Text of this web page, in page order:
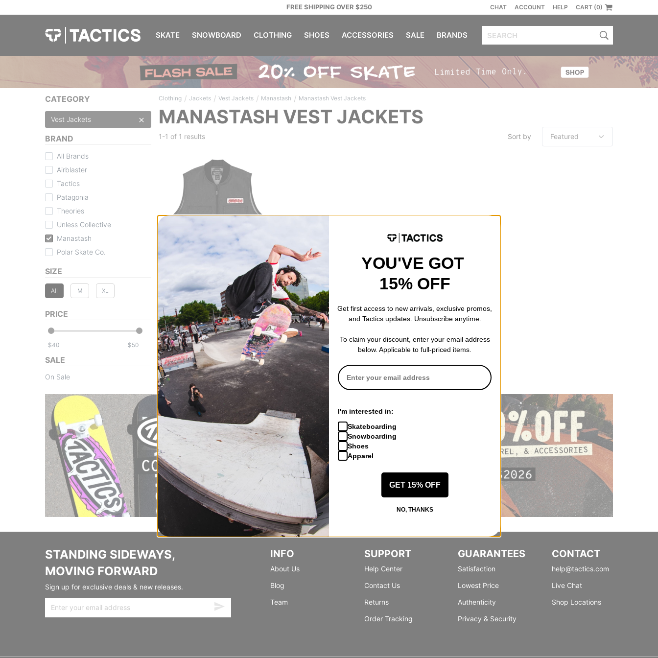
FREE SHIPPING OVER $250 CHAT ACCOUNT HELP CART (0)
SKATE SNOWBOARD CLOTHING SHOES ACCESSORIES SALE BRANDS
CATEGORY
Vest Jackets
BRAND
All Brands
Airblaster
Tactics
Patagonia
Theories
Unless Collective
Manastash
Polar Skate Co.
SIZE
All M XL
PRICE
$ $
SALE
On Sale
Clothing / Jackets / Vest Jackets / Manastash / Manastash Vest Jackets
MANASTASH VEST JACKETS
1-1 of 1 results Sort by
Manastash
Patched Logo Work Vest Jacket
black
$43.95(70% off)
Compare
STANDING SIDEWAYS,
MOVING FORWARD
Sign up for exclusive deals & new releases.
INFO
About Us
Blog
Team
SUPPORT
Help Center
Contact Us
Returns
Order Tracking
GUARANTEES
Satisfaction
Lowest Price
Authenticity
Privacy & Security
CONTACT
help@tactics.com
Live Chat
Shop Locations
YOU'VE GOT
15% OFF
Get first access to new arrivals, exclusive promos,
and Tactics updates. Unsubscribe anytime.
To claim your discount, enter your email address
below. Applicable to full-priced items.
I'm interested in:
Skateboarding
Snowboarding
Shoes
Apparel
GET 15% OFF
NO, THANKS